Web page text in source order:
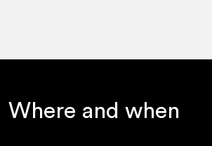
Where and when